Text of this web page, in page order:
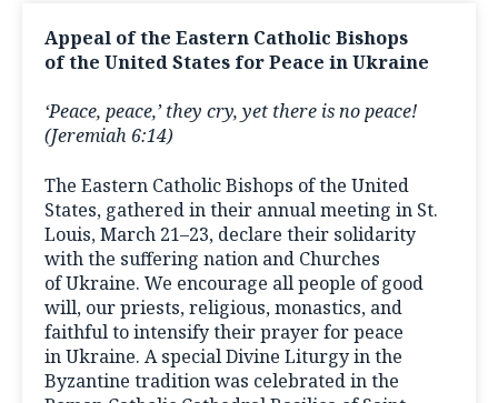
Appeal of the Eastern Catholic Bishops
of the United States for Peace in Ukraine
‘Peace, peace,’ they cry, yet there is no peace!
(Jeremiah 6:14)
The Eastern Catholic Bishops of the United
States, gathered in their annual meeting in St.
Louis, March 21–23, declare their solidarity
with the suffering nation and Churches
of Ukraine. We encourage all people of good
will, our priests, religious, monastics, and
faithful to intensify their prayer for peace
in Ukraine. A special Divine Liturgy in the
Byzantine tradition was celebrated in the